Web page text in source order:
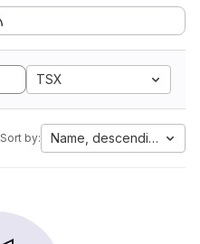
TSX
Sort by: Name, descending